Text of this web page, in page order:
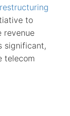
to
revenue
significant,
telecom